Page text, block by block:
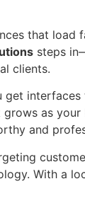
that
steps
clients.
as your
and
With a